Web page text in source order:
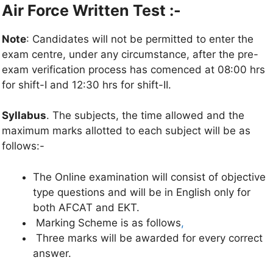
Air Force Written Test :-
Note: Candidates will not be permitted to enter the
exam centre, under any circumstance, after the pre-
exam verification process has comenced at 08:00 hrs
for shift-I and 12:30 hrs for shift-II.
Syllabus. The subjects, the time allowed and the
maximum marks allotted to each subject will be as
follows:-
The Online examination will consist of objective
type questions and will be in English only for
both AFCAT and EKT.
Marking Scheme is as follows,
Three marks will be awarded for every correct
answer.